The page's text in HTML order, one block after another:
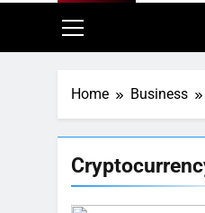
Home Business